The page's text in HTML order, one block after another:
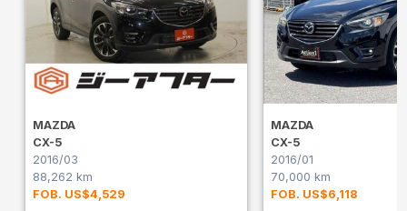
MAZDA
CX-5
2016/03
88,262 km
FOB. US$4,529
MAZDA
CX-5
2016/01
70,000 km
FOB. US$6,118